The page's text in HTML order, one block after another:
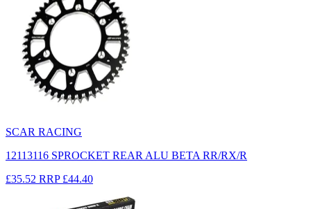
SCAR RACING
12113116 SPROCKET REAR ALU BETA RR/RX/R
£35.52 RRP £44.40